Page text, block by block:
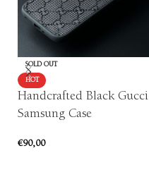
SOLD OUT
HOT
Handcrafted Black Gucci
Samsung Case
€90,00